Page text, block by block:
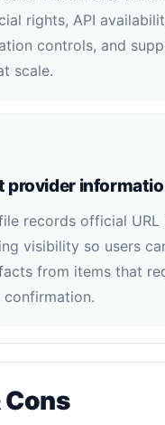
rights, API
controls, and
scale.
provider
records official URL
visibility so users
from items that
Cons